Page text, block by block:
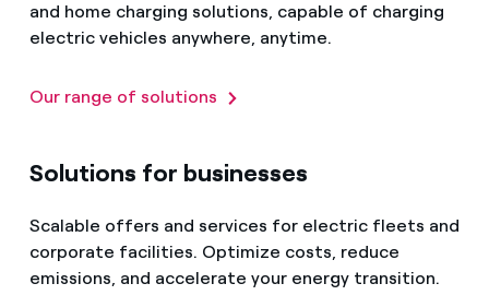
and home charging solutions, capable of charging
electric vehicles anywhere, anytime.
Our range of solutions
Solutions for businesses
Scalable offers and services for electric fleets and
corporate facilities. Optimize costs, reduce
emissions, and accelerate your energy transition.